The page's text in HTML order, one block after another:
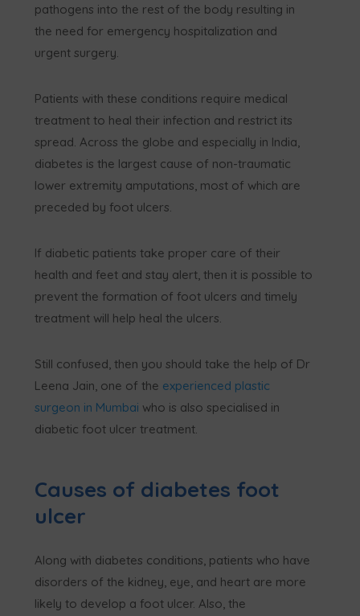
pathogens into the rest of the body resulting in
the need for emergency hospitalization and
urgent surgery.
Patients with these conditions require medical
treatment to heal their infection and restrict its
spread. Across the globe and especially in India,
diabetes is the largest cause of non-traumatic
lower extremity amputations, most of which are
preceded by foot ulcers.
If diabetic patients take proper care of their
health and feet and stay alert, then it is possible to
prevent the formation of foot ulcers and timely
treatment will help heal the ulcers.
Still confused, then you should take the help of Dr
Leena Jain, one of the experienced plastic
surgeon in Mumbai who is also specialised in
diabetic foot ulcer treatment.
Causes of diabetes foot
ulcer
Along with diabetes conditions, patients who have
disorders of the kidney, eye, and heart are more
likely to develop a foot ulcer. Also, the